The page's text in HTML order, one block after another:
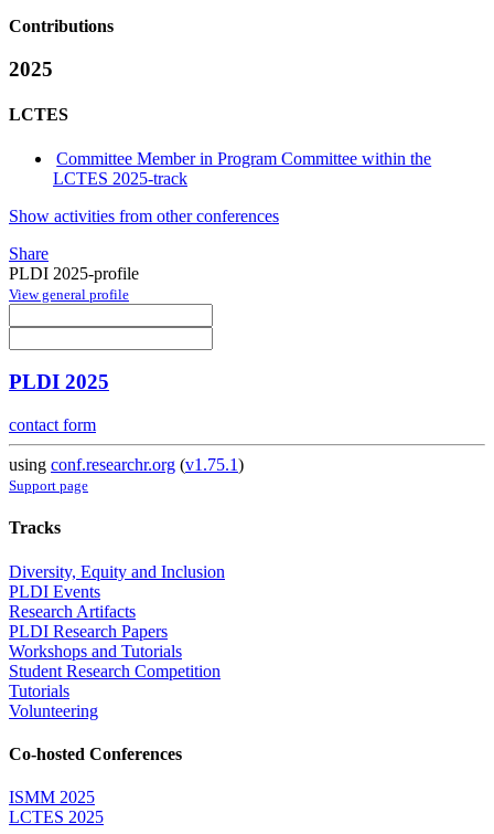
Contributions
2025
LCTES
Committee Member in Program Committee within the
LCTES 2025-track
Show activities from other conferences
Share
PLDI 2025-profile
View general profile
PLDI 2025
contact form
using conf.researchr.org (v1.75.1)
Support page
Tracks
Diversity, Equity and Inclusion
PLDI Events
Research Artifacts
PLDI Research Papers
Workshops and Tutorials
Student Research Competition
Tutorials
Volunteering
Co-hosted Conferences
ISMM 2025
LCTES 2025